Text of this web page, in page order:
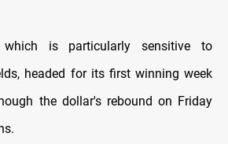
which is particularly sensitive to
headed for its first winning week
the dollar's rebound on Friday